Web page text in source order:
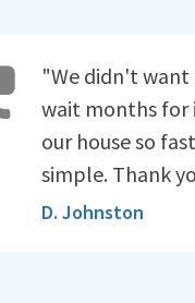
"We didn't want
wait months for
our house so
simple. Thank
D. Johnston